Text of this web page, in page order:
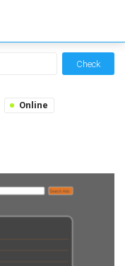
Check
Online